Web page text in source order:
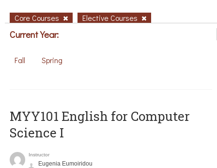
Core Courses Elective Courses
Current Year:
Fall Spring
MYY101 English for Computer
Science I
Instructor
Eugenia Eumoiridou